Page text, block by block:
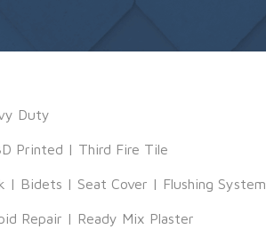
Duty
Printed | Third Fire Tile
| Bidets | Seat Cover | Flushing System
Repair | Ready Mix Plaster